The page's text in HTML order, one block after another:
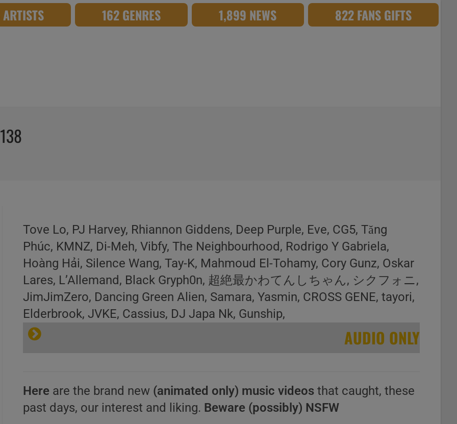
162 GENRES 1,899 NEWS 822 FANS GIFTS
Tove Lo, PJ Harvey, Rhiannon Giddens, Deep Purple, Eve, CG5, Tăng
Phúc, KMNZ, Di-Meh, Vibfy, The Neighbourhood, Rodrigo Y Gabriela,
Hoàng Hải, Silence Wang, Tay-K, Mahmoud El-Tohamy, Cory Gunz, Oskar
Lares, L’Allemand, Black Gryph0n, 超絶最かわてんしちゃん, シクフォニ,
JimJimZero, Dancing Green Alien, Samara, Yasmin, CROSS GENE, tayori,
Elderbrook, JVKE, Cassius, DJ Japa Nk, Gunship,
AUDIO ONLY
Here are the brand new (animated only) music videos that caught, these
past days, our interest and liking. Beware (possibly) NSFW